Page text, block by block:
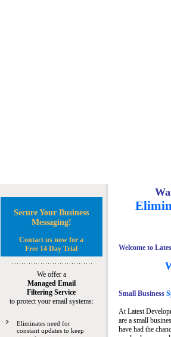
Secure Your Business
Messaging!
Contact us now for a
Free 14 Day Trial
We offer a
Managed Email
Filtering Service
to protect your email systems:
Eliminates need for
constant updates to keep
Welcome to
Small Business
At Latest
are a small
have had the